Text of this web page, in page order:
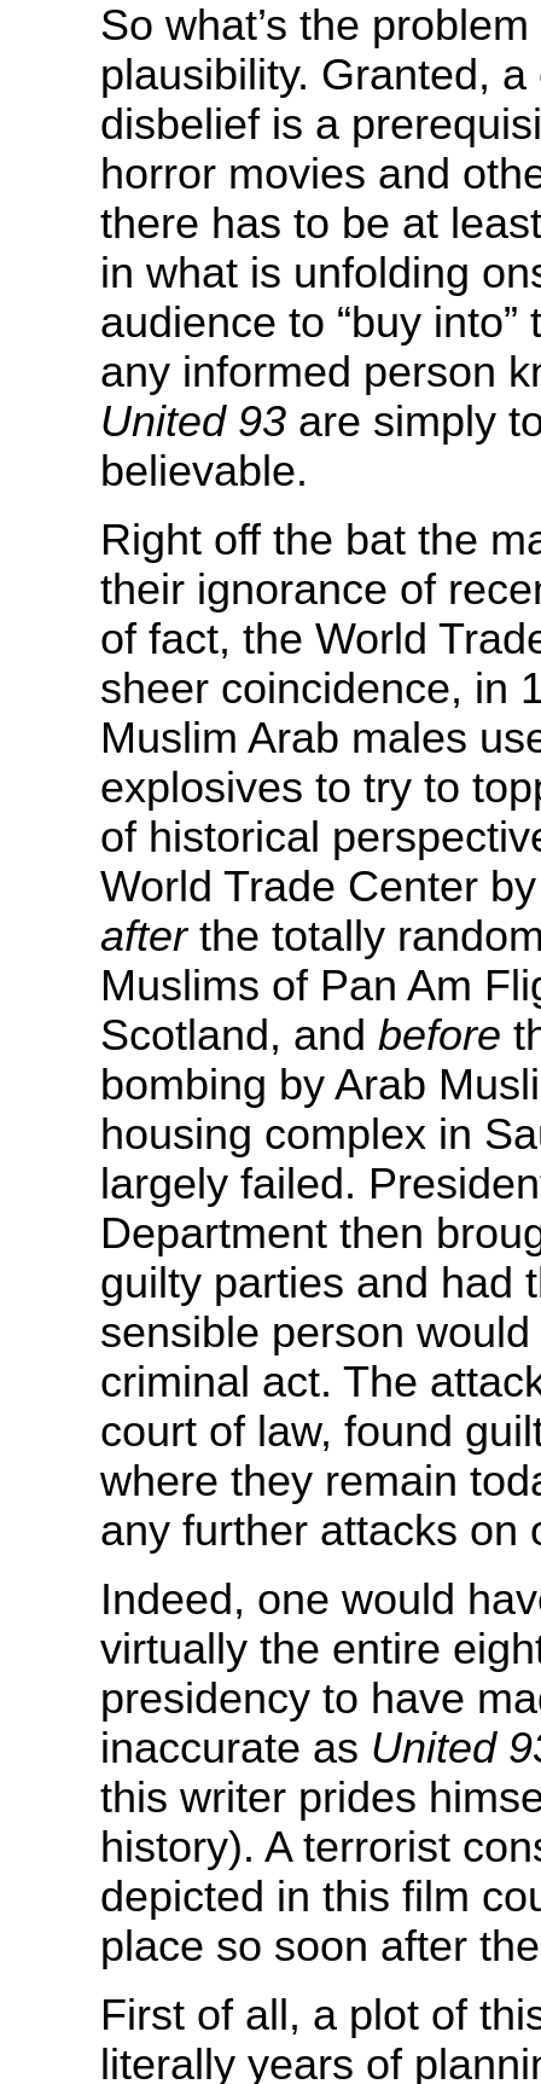
So what’s the
plausibility. Granted,
disbelief is a
horror movies and
there has to be at
in what is unfolding
audience to “buy
any informed person
United 93 are simply
believable.
Right off the bat the
their ignorance of
of fact, the World
sheer coincidence, in
Muslim Arab males
explosives to try to
of historical
World Trade Center
afterthe totally
Muslims of Pan Am
Scotland, and before
bombing by Arab
housing complex in
largely failed.
Department then
guilty parties and had
sensible person
criminal act. The
court of law, found
where they remain
any further attacks on
Indeed, one would
virtually the entire
presidency to have
inaccurate as United
this writer prides
history). A terrorist
depicted in this film
place so soon after
First of all, a plot of
literally years of